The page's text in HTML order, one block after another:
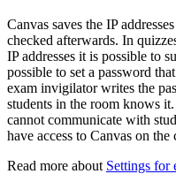
Canvas saves the IP
checked afterwards. In
IP addresses it is possible to
possible to set a password
exam invigilator writes the
students in the room knows
cannot communicate with
have access to Canvas on the
Read more about Settings for